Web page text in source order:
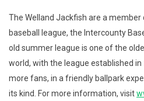
The Welland Jackfish are a
baseball league, the Intercounty
old summer league is one of the
world, with the league established
more fans, in a friendly ballpark
its kind. For more information, visit